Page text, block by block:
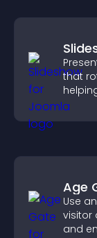
that
clean,
Age
Use
visitor
and